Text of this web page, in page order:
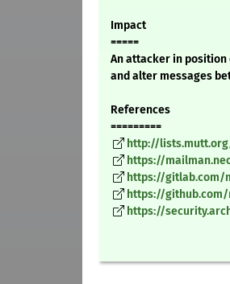
Impact
=====
An attacker in
and alter messages
References
=========
http://
https://
https://gitlab.com/
https://github.com/
https://